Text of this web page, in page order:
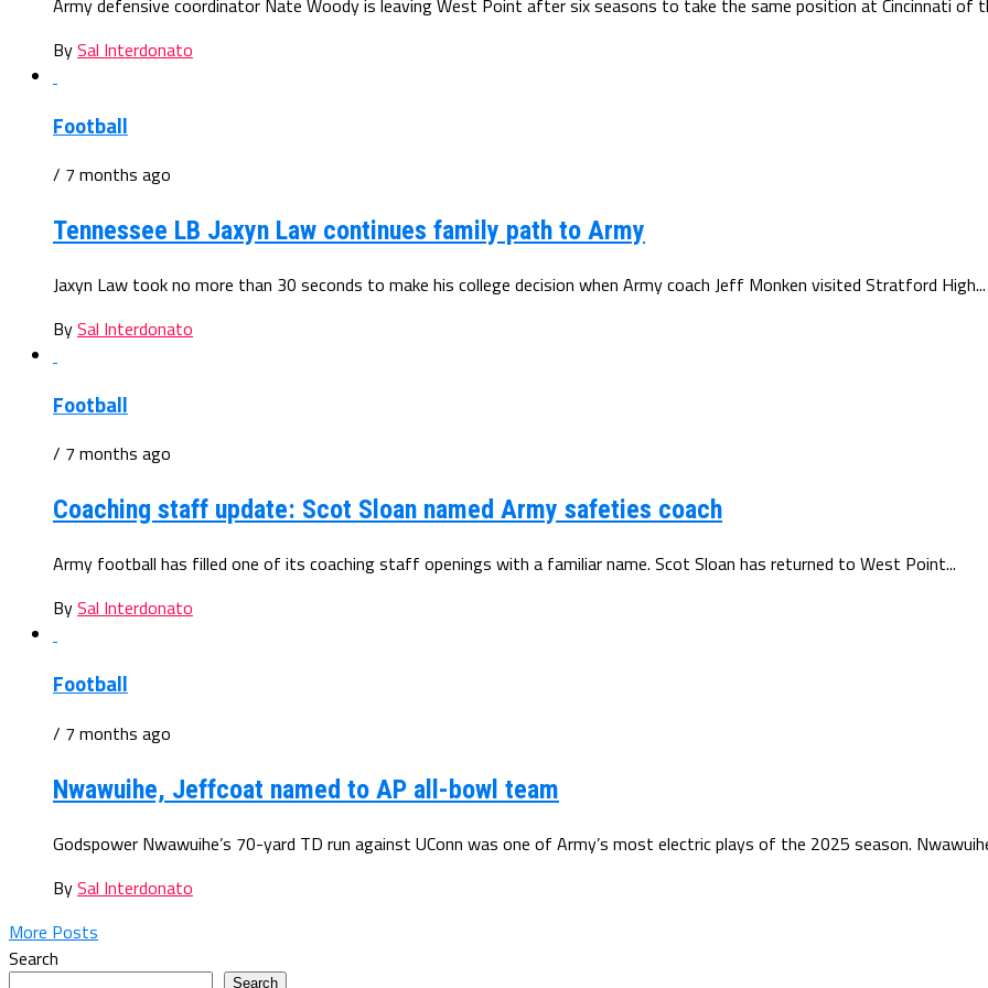
BySal Interdonato
Football
/ 7 months ago
Tennessee LB Jaxyn Law continues family path to Army
Jaxyn Law took no more than 30 seconds to make his college decision when Army coach Jeff Monken visited Stratford High...
BySal Interdonato
Football
/ 7 months ago
Coaching staff update: Scot Sloan named Army safeties coach
Army football has filled one of its coaching staff openings with a familiar name. Scot Sloan has returned to West Point...
BySal Interdonato
Football
/ 7 months ago
Nwawuihe, Jeffcoat named to AP all-bowl team
Godspower Nwawuihe’s 70-yard TD run against UConn was one of Army’s most electric plays of the 2025 season.
BySal Interdonato
More Posts
Search
Search